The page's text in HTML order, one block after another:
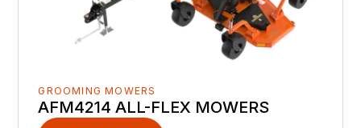
GROOMING MOWERS
AFM4214 ALL-FLEX MOWERS